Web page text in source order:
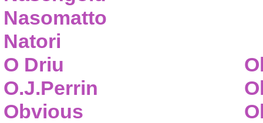
Nasomatto
Natori
O Driu
O.J.Perrin
Obvious